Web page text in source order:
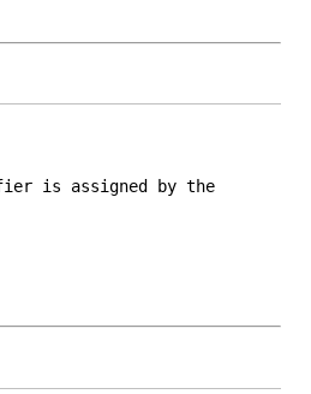
is assigned by the